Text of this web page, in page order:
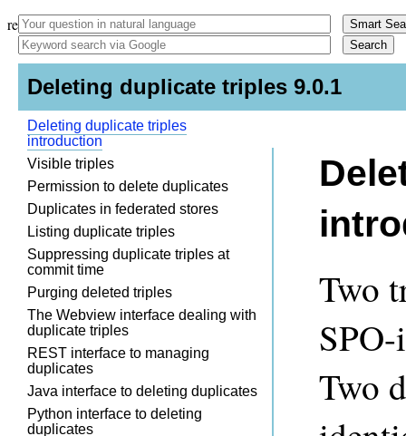
remark -- indent-tabs-mode: nil; -
Deleting duplicate triples 9.0.1
Deleting duplicate triples
introduction
Visible triples
Permission to delete duplicates
Duplicates in federated stores
Listing duplicate triples
Suppressing duplicate triples at
commit time
Purging deleted triples
The Webview interface dealing with
duplicate triples
REST interface to managing
duplicates
Java interface to deleting duplicates
Python interface to deleting
duplicates
Two
Two